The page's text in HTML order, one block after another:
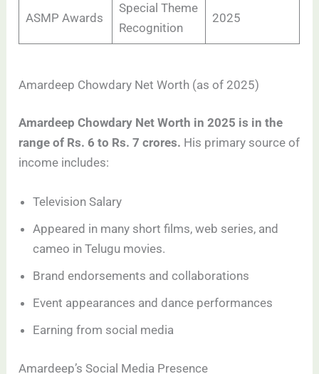
ASMP Awards
Special Theme
Recognition
2025
Amardeep Chowdary Net Worth (as of 2025)
Amardeep Chowdary Net Worth in 2025 is in the
range of Rs. 6 to Rs. 7 crores. His primary source of
income includes:
Television Salary
Appeared in many short films, web series, and
cameo in Telugu movies.
Brand endorsements and collaborations
Event appearances and dance performances
Earning from social media
Amardeep’s Social Media Presence